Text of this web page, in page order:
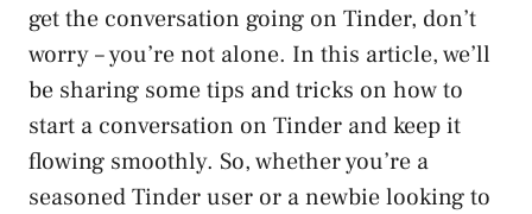
get the conversation going on Tinder, don’t
worry – you’re not alone. In this article, we’ll
be sharing some tips and tricks on how to
start a conversation on Tinder and keep it
flowing smoothly. So, whether you’re a
seasoned Tinder user or a newbie looking to